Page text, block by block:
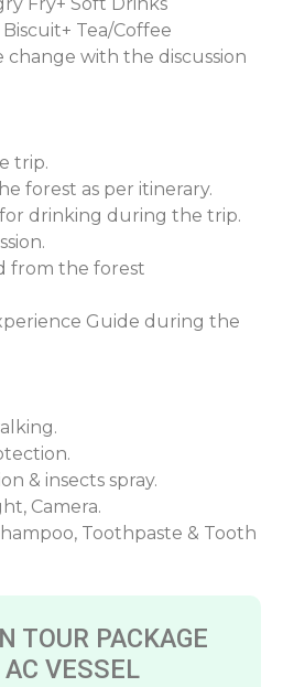
Tea/Coffee
with the discussion
trip.
forest as per itinerary.
drinking during the trip.
from the forest
Guide during the
& insects spray.
Camera.
Toothpaste & Tooth
TOUR PACKAGE
VESSEL